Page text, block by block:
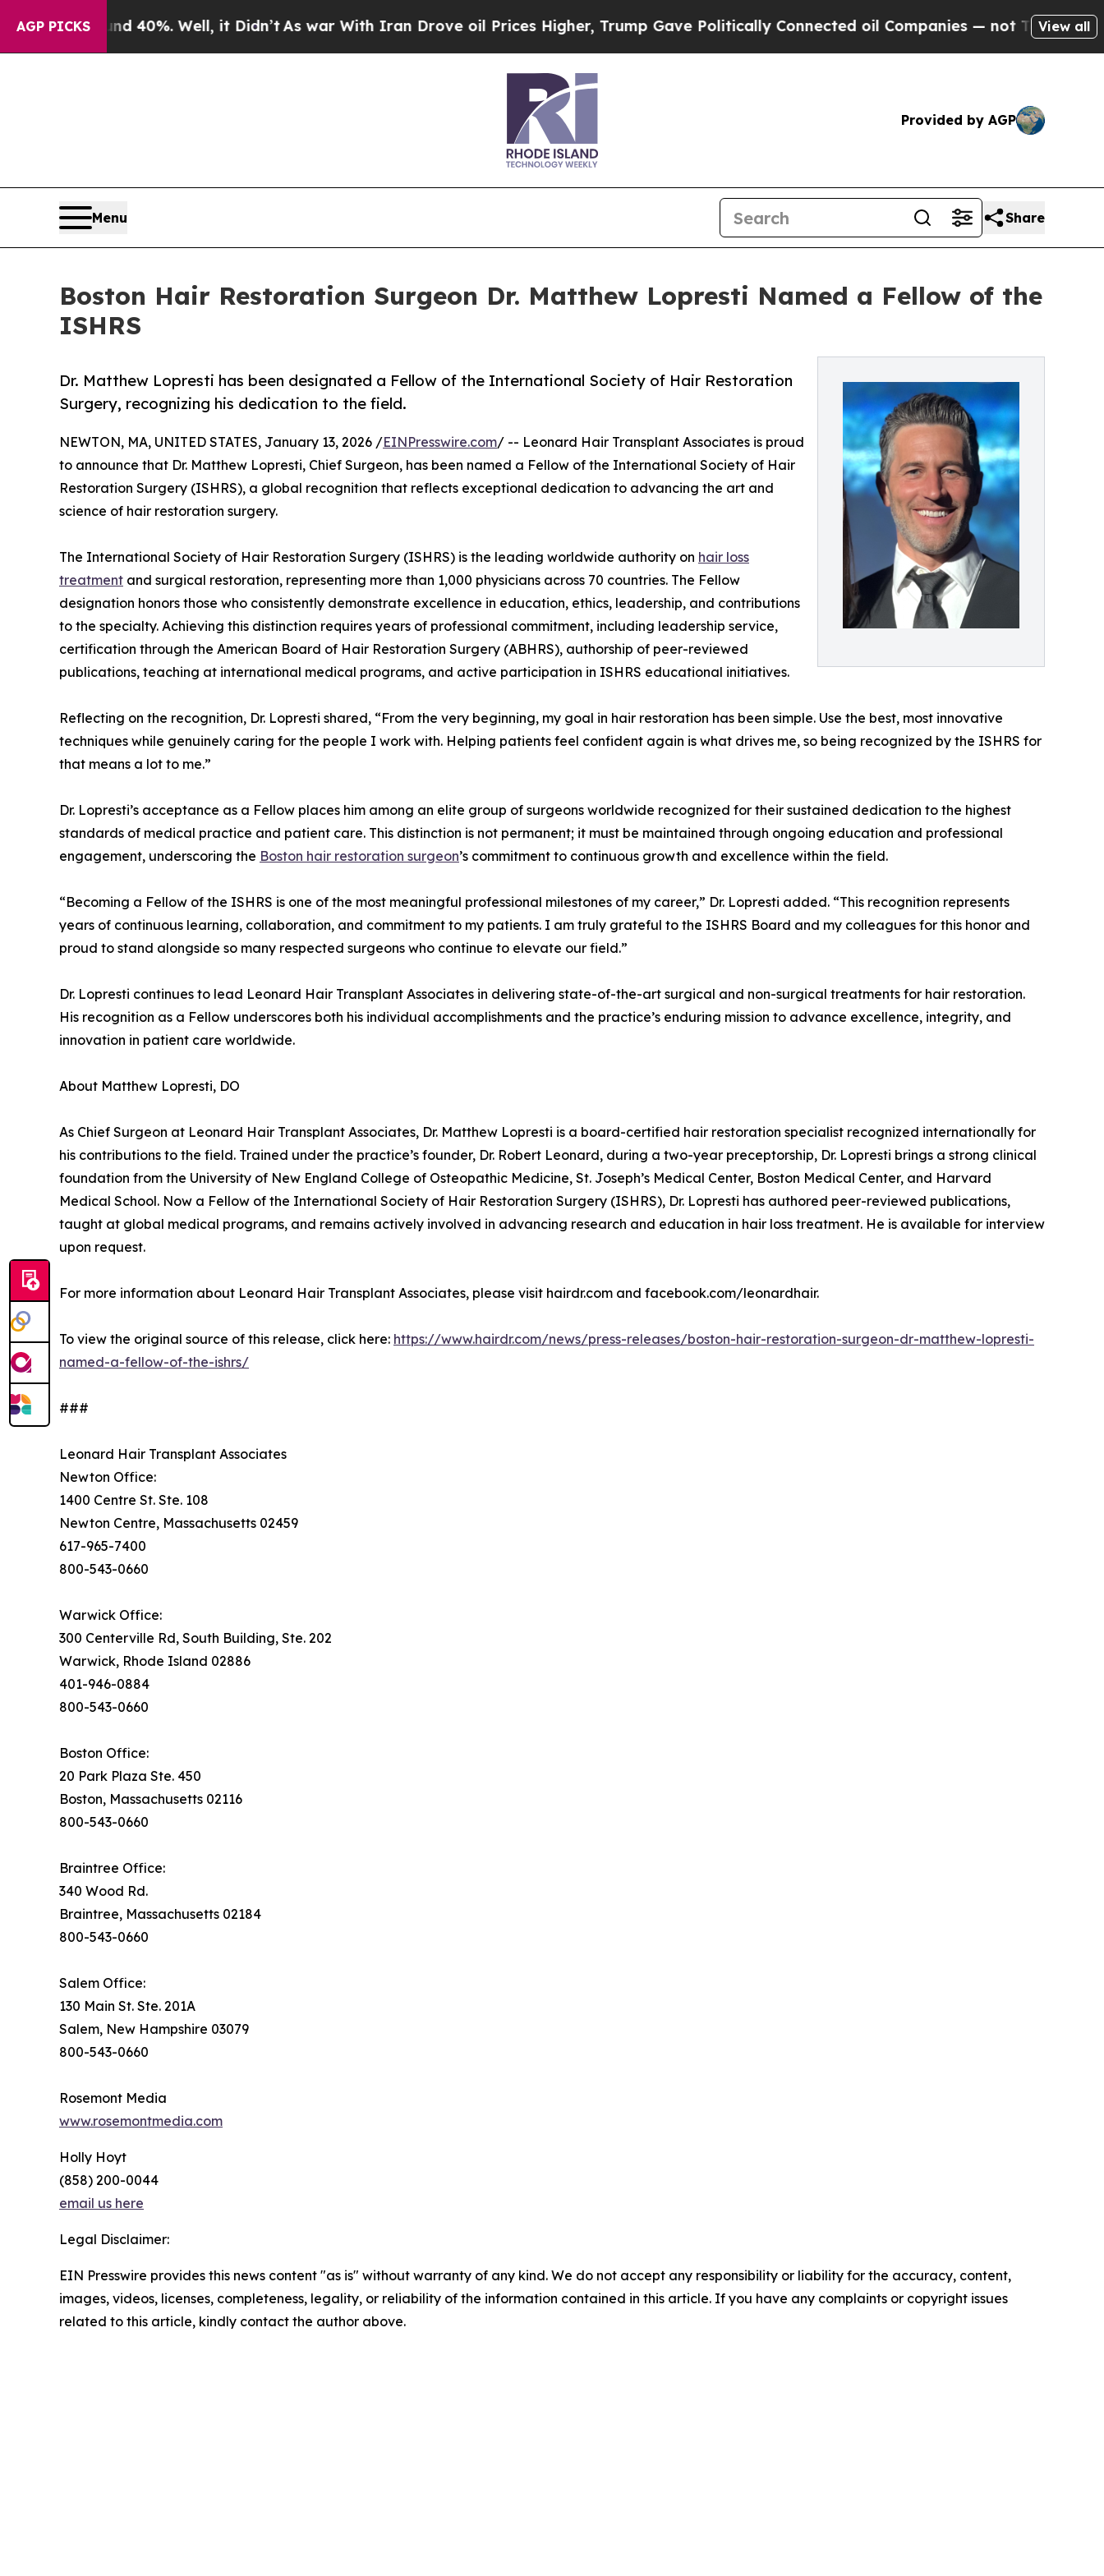
AGP PICKS
40%. Well, it Didn’tAs war With Iran Drove oil Prices Higher, Trump Gave Politically Connected oil Companies — not Taxpayers — theView all
Provided by AGP
Menu Share
Boston Hair Restoration Surgeon Dr. Matthew Lopresti Named a Fellow of the
ISHRS
Dr. Matthew Lopresti has been designated a Fellow of the International Society of Hair Restoration
Surgery, recognizing his dedication to the field.
NEWTON, MA, UNITED STATES, January 13, 2026 /EINPresswire.com/ -- Leonard Hair Transplant Associates is proud
to announce that Dr. Matthew Lopresti, Chief Surgeon, has been named a Fellow of the International Society of Hair
Restoration Surgery (ISHRS), a global recognition that reflects exceptional dedication to advancing the art and
science of hair restoration surgery.
The International Society of Hair Restoration Surgery (ISHRS) is the leading worldwide authority on hair loss
treatment and surgical restoration, representing more than 1,000 physicians across 70 countries. The Fellow
designation honors those who consistently demonstrate excellence in education, ethics, leadership, and contributions
to the specialty. Achieving this distinction requires years of professional commitment, including leadership service,
certification through the American Board of Hair Restoration Surgery (ABHRS), authorship of peer-reviewed
publications, teaching at international medical programs, and active participation in ISHRS educational initiatives.
Reflecting on the recognition, Dr. Lopresti shared, “From the very beginning, my goal in hair restoration has been simple. Use the best, most innovative
techniques while genuinely caring for the people I work with. Helping patients feel confident again is what drives me, so being recognized by the ISHRS for
that means a lot to me.”
Dr. Lopresti’s acceptance as a Fellow places him among an elite group of surgeons worldwide recognized for their sustained dedication to the highest
standards of medical practice and patient care. This distinction is not permanent; it must be maintained through ongoing education and professional
engagement, underscoring the Boston hair restoration surgeon’s commitment to continuous growth and excellence within the field.
“Becoming a Fellow of the ISHRS is one of the most meaningful professional milestones of my career,” Dr. Lopresti added. “This recognition represents
years of continuous learning, collaboration, and commitment to my patients. I am truly grateful to the ISHRS Board and my colleagues for this honor and
proud to stand alongside so many respected surgeons who continue to elevate our field.”
Dr. Lopresti continues to lead Leonard Hair Transplant Associates in delivering state-of-the-art surgical and non-surgical treatments for hair restoration.
His recognition as a Fellow underscores both his individual accomplishments and the practice’s enduring mission to advance excellence, integrity, and
innovation in patient care worldwide.
About Matthew Lopresti, DO
As Chief Surgeon at Leonard Hair Transplant Associates, Dr. Matthew Lopresti is a board-certified hair restoration specialist recognized internationally for
his contributions to the field. Trained under the practice’s founder, Dr. Robert Leonard, during a two-year preceptorship, Dr. Lopresti brings a strong clinical
foundation from the University of New England College of Osteopathic Medicine, St. Joseph’s Medical Center, Boston Medical Center, and Harvard
Medical School. Now a Fellow of the International Society of Hair Restoration Surgery (ISHRS), Dr. Lopresti has authored peer-reviewed publications,
taught at global medical programs, and remains actively involved in advancing research and education in hair loss treatment. He is available for interview
upon request.
For more information about Leonard Hair Transplant Associates, please visit hairdr.com and facebook.com/leonardhair.
To view the original source of this release, click here: https://www.hairdr.com/news/press-releases/boston-hair-restoration-surgeon-dr-matthew-lopresti-
named-a-fellow-of-the-ishrs/
###
Leonard Hair Transplant Associates
Newton Office:
1400 Centre St. Ste. 108
Newton Centre, Massachusetts 02459
617-965-7400
800-543-0660
Warwick Office:
300 Centerville Rd, South Building, Ste. 202
Warwick, Rhode Island 02886
401-946-0884
800-543-0660
Boston Office:
20 Park Plaza Ste. 450
Boston, Massachusetts 02116
800-543-0660
Braintree Office:
340 Wood Rd.
Braintree, Massachusetts 02184
800-543-0660
Salem Office:
130 Main St. Ste. 201A
Salem, New Hampshire 03079
800-543-0660
Rosemont Media
www.rosemontmedia.com
Holly Hoyt
(858) 200-0044
email us here
Legal Disclaimer:
EIN Presswire provides this news content "as is" without warranty of any kind. We do not accept any responsibility or liability for the accuracy, content,
images, videos, licenses, completeness, legality, or reliability of the information contained in this article. If you have any complaints or copyright issues
related to this article, kindly contact the author above.